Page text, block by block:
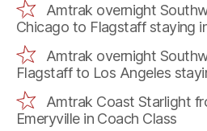
Amtrak overnight
Chicago to Flagstaff staying
Amtrak overnight
Flagstaff to Los Angeles
Amtrak Coast Starlight
Emeryville in Coach Class